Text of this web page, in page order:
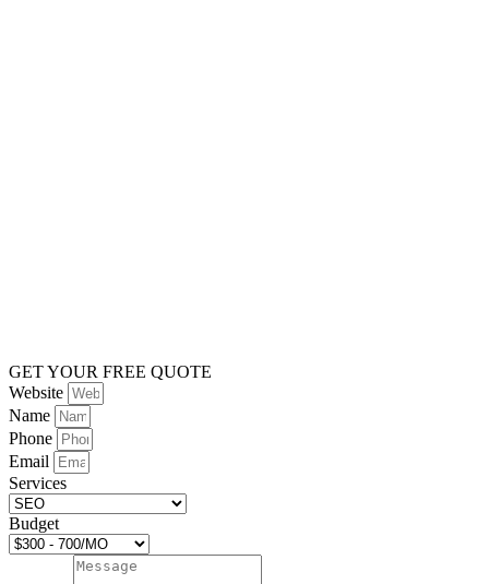
GET YOUR FREE QUOTE
Website
Name
Phone
Email
Services
Budget